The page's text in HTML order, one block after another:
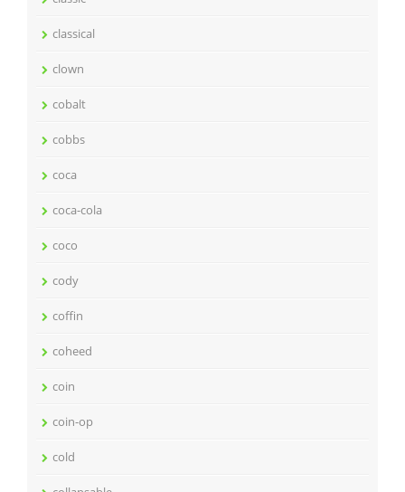
classical
clown
cobalt
cobbs
coca
coca-cola
coco
cody
coffin
coheed
coin
coin-op
cold